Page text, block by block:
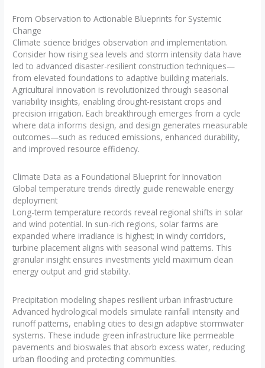
From Observation to Actionable Blueprints for Systemic
Change
Climate science bridges observation and implementation.
Consider how rising sea levels and storm intensity data have
led to advanced disaster-resilient construction techniques—
from elevated foundations to adaptive building materials.
Agricultural innovation is revolutionized through seasonal
variability insights, enabling drought-resistant crops and
precision irrigation. Each breakthrough emerges from a cycle
where data informs design, and design generates measurable
outcomes—such as reduced emissions, enhanced durability,
and improved resource efficiency.
Climate Data as a Foundational Blueprint for Innovation
Global temperature trends directly guide renewable energy
deployment
Long-term temperature records reveal regional shifts in solar
and wind potential. In sun-rich regions, solar farms are
expanded where irradiance is highest; in windy corridors,
turbine placement aligns with seasonal wind patterns. This
granular insight ensures investments yield maximum clean
energy output and grid stability.
Precipitation modeling shapes resilient urban infrastructure
Advanced hydrological models simulate rainfall intensity and
runoff patterns, enabling cities to design adaptive stormwater
systems. These include green infrastructure like permeable
pavements and bioswales that absorb excess water, reducing
urban flooding and protecting communities.